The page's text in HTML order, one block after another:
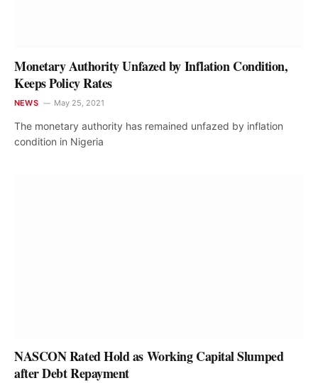
Monetary Authority Unfazed by Inflation Condition,
Keeps Policy Rates
NEWS May 25, 2021
The monetary authority has remained unfazed by inflation
condition in Nigeria
NASCON Rated Hold as Working Capital Slumped
after Debt Repayment